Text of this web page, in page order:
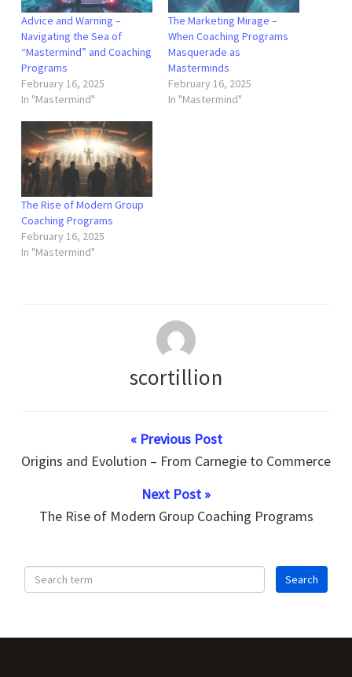
Advice and Warning –
Navigating the Sea of
“Mastermind” and Coaching
Programs
February 16, 2025
In "Mastermind"
The Marketing Mirage –
When Coaching Programs
Masquerade as
Masterminds
February 16, 2025
In "Mastermind"
The Rise of Modern Group
Coaching Programs
February 16, 2025
In "Mastermind"
scortillion
« Previous Post
Origins and Evolution – From Carnegie to Commerce
Next Post »
The Rise of Modern Group Coaching Programs